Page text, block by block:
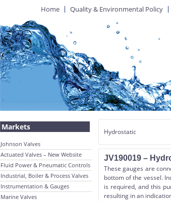
Home Quality & Environmental Policy
Markets
Johnson Valves
Actuated Valves – New Website
Fluid Power & Pneumatic Controls
Industrial, Boiler & Process Valves
Instrumentation & Gauges
Marine Valves
Hydrostatic
JV190019 –
These gauges are
bottom of the vessel.
is required, and this
resulting in an